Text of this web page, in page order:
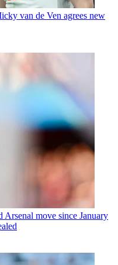
van de Ven agrees new
Arsenal move since January